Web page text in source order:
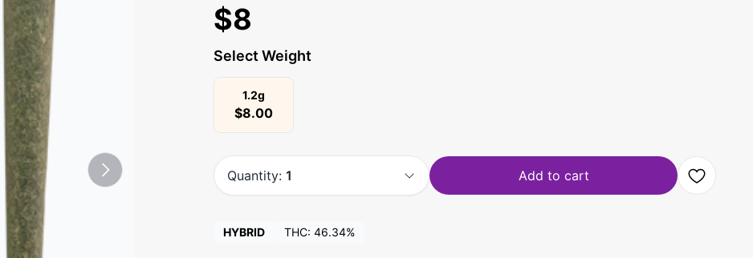
$8
Select Weight
1.2g
$8.00
Quantity: 1 Add to cart
HYBRID THC: 46.34%